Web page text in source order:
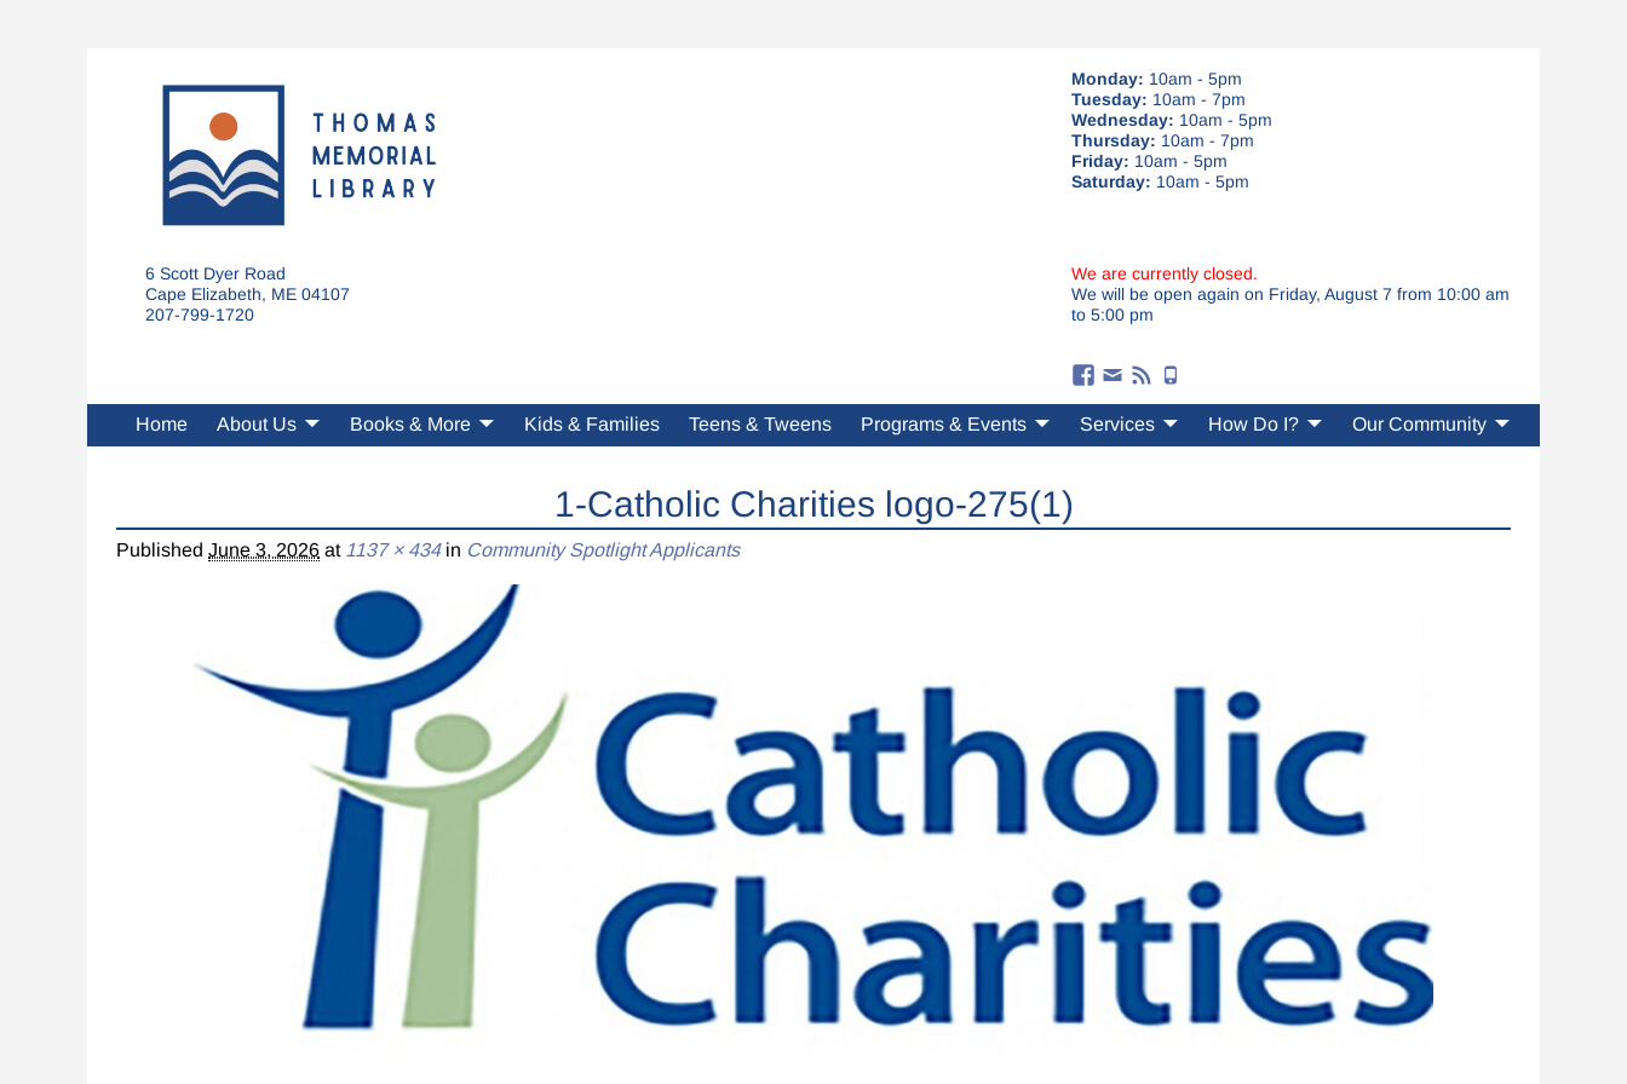
Monday: 10am - 5pm
Tuesday: 10am - 7pm
Wednesday: 10am - 5pm
Thursday: 10am - 7pm
Friday: 10am - 5pm
Saturday: 10am - 5pm
6 Scott Dyer Road
Cape Elizabeth, ME 04107
207-799-1720
We are currently closed.
We will be open again on Friday, August 7 from 10:00 am
to 5:00 pm
Home About Us Books & More Kids & Families Teens & Tweens Programs & Events Services How Do I? Our Community
1-Catholic Charities logo-275(1)
Published June 3, 2026 at 1137 × 434in Community Spotlight Applicants